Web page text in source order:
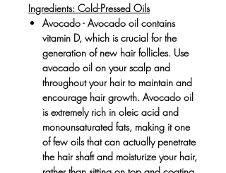
Ingredients: Cold-Pressed Oils
Avocado- Avocado oil contains
vitamin D, which is crucial for the
generation of new hair follicles. Use
avocado oil on your scalp and
throughout your hair to maintain and
encourage hair growth. Avocado oil
is extremely rich in oleic acid and
monounsaturated fats, making it one
of few oils that can actually penetrate
the hair shaft and moisturize your hair,